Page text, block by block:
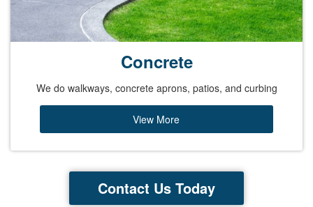
Concrete
We do walkways, concrete aprons, patios, and curbing
View More
Contact Us Today